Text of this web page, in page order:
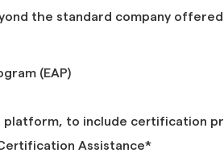
the standard company
(EAP)
platform, to include certification
Assistance*